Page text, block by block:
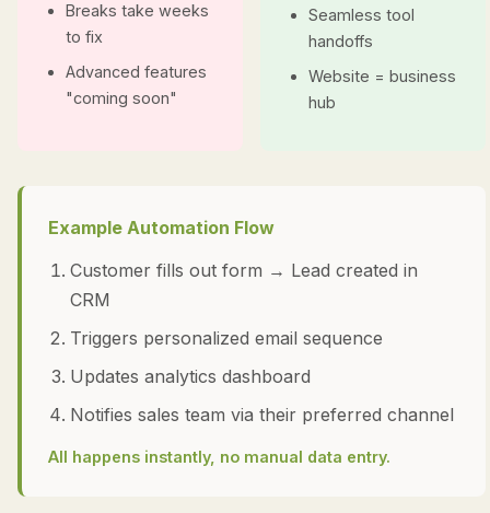
Breaks take weeks
to fix
Advanced features
"coming soon"
Seamless tool
handoffs
Website = business
hub
Example Automation Flow
Customer fills out form → Lead created in
CRM
Triggers personalized email sequence
Updates analytics dashboard
Notifies sales team via their preferred channel
All happens instantly, no manual data entry.